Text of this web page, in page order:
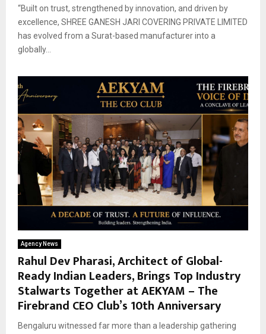
“Built on trust, strengthened by innovation, and driven by
excellence, SHREE GANESH JARI COVERING PRIVATE LIMITED
has evolved from a Surat-based manufacturer into a
globally...
Agency News
Rahul Dev Pharasi, Architect of Global-
Ready Indian Leaders, Brings Top Industry
Stalwarts Together at AEKYAM – The
Firebrand CEO Club’s 10th Anniversary
Bengaluru witnessed far more than a leadership gathering